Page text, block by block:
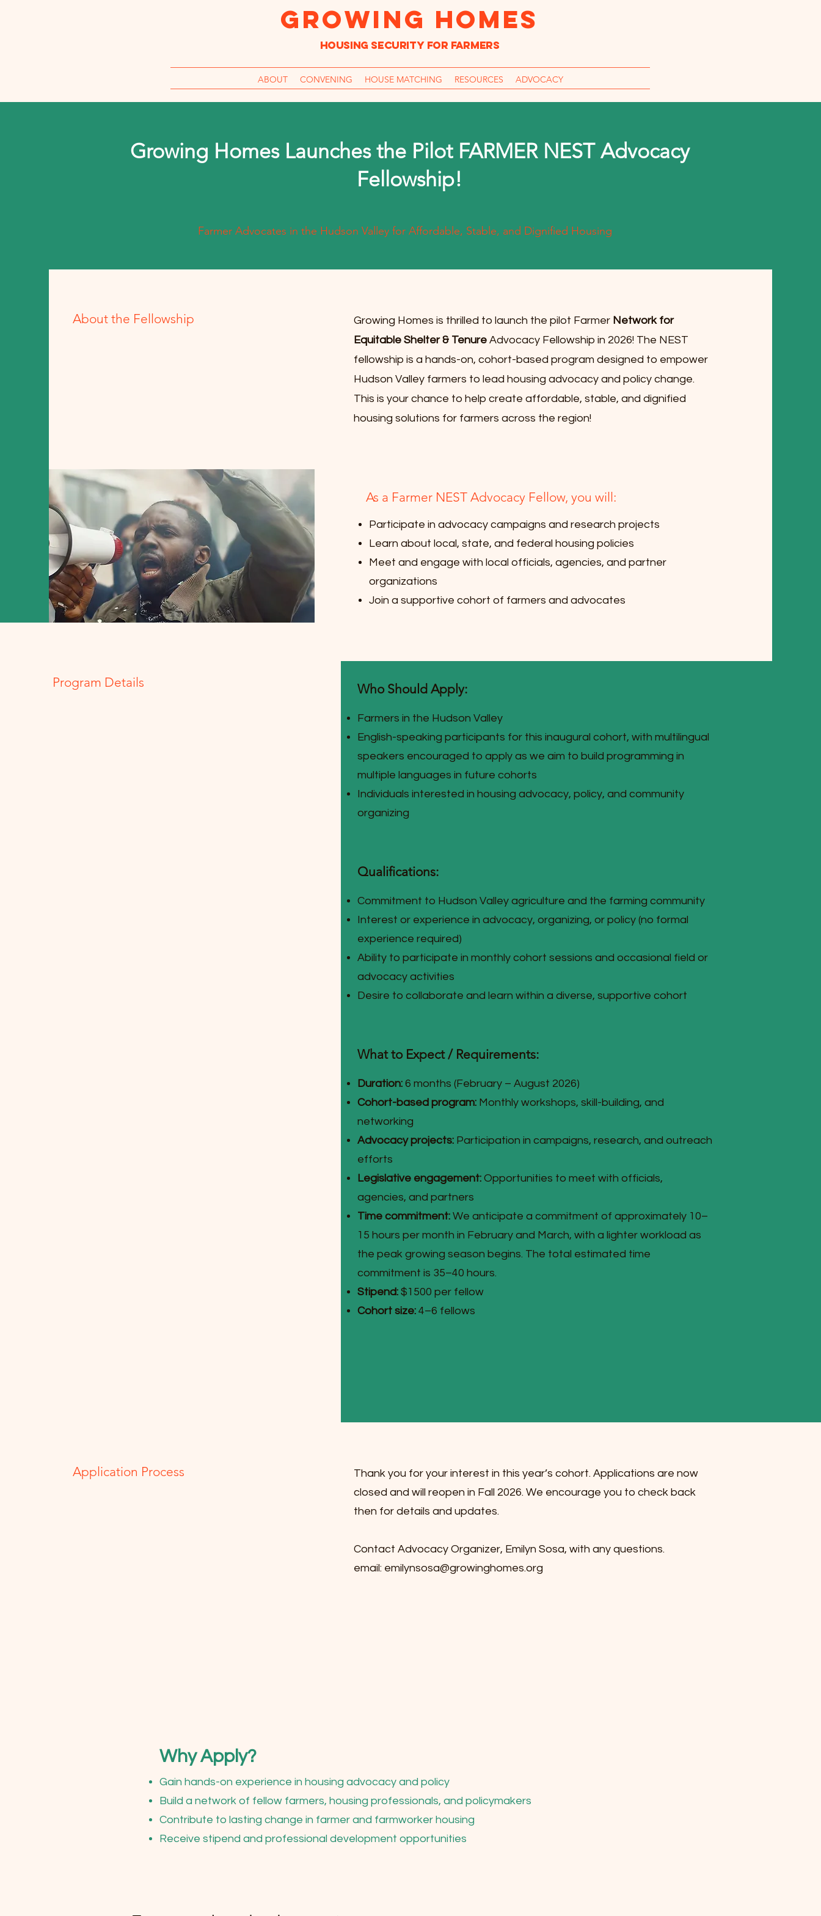
GROWING HOMES
Housing Security for farmers
ABOUT CONVENING HOUSE MATCHING RESOURCES ADVOCACY
Growing Homes Launches the Pilot FARMER NEST Advocacy
Fellowship!
Farmer Advocates in the Hudson Valley for Affordable, Stable, and Dignified Housing
About the Fellowship Growing Homes is thrilled to launch the pilot Farmer Network for
Equitable Shelter & Tenure Advocacy Fellowship in 2026! The NEST
fellowship is a hands-on, cohort-based program designed to empower
Hudson Valley farmers to lead housing advocacy and policy change.
This is your chance to help create affordable, stable, and dignified
housing solutions for farmers across the region!
As a Farmer NEST Advocacy Fellow, you will:
Participate in advocacy campaigns and research projects
Learn about local, state, and federal housing policies
Meet and engage with local officials, agencies, and partner
organizations
Join a supportive cohort of farmers and advocates
Program Details Who Should Apply:
Farmers in the Hudson Valley
English-speaking participants for this inaugural cohort, with multilingual
speakers encouraged to apply as we aim to build programming in
multiple languages in future cohorts
Individuals interested in housing advocacy, policy, and community
organizing
Qualifications:
Commitment to Hudson Valley agriculture and the farming community
Interest or experience in advocacy, organizing, or policy (no formal
experience required)
Ability to participate in monthly cohort sessions and occasional field or
advocacy activities
Desire to collaborate and learn within a diverse, supportive cohort
What to Expect / Requirements:
Duration:6 months (February – August 2026)
Cohort-based program: Monthly workshops, skill-building, and
networking
Advocacy projects: Participation in campaigns, research, and outreach
efforts
Legislative engagement:Opportunities to meet with officials,
agencies, and partners
Time commitment:We anticipate a commitment of approximately 10–
15 hours per month in February and March, with a lighter workload as
the peak growing season begins. The total estimated time
commitment is 35–40 hours.
Stipend: $1500 per fellow
Cohort size:4–6 fellows
Application Process
Thank you for your interest in this year’s cohort. Applications are now
closed and will reopen in Fall 2026. We encourage you to check back
then for details and updates.
Contact Advocacy Organizer, Emilyn Sosa, with any questions.
email: emilynsosa@growinghomes.org
Why Apply?
Gain hands-on experience in housing advocacy and policy
Build a network of fellow farmers, housing professionals, and policymakers
Contribute to lasting change in farmer and farmworker housing
Receive stipend and professional development opportunities